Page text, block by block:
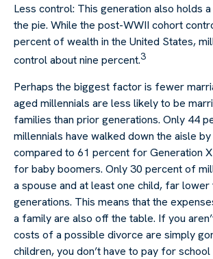
Less control: This generation also holds
the pie. While the post-WWII cohort
percent of wealth in the United States,
control about nine percent.3
Perhaps the biggest factor is fewer
aged millennials are less likely to be
families than prior generations. Only 44
millennials have walked down the aisle
compared to 61 percent for Generation
for baby boomers. Only 30 percent of
a spouse and at least one child, far lower
generations. This means that the
a family are also off the table. If you
costs of a possible divorce are simply
children, you don’t have to pay for